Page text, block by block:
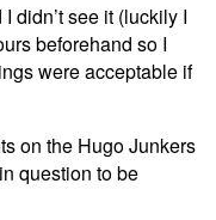
didn’t see it (luckily I
beforehand so I
were acceptable if
on the Hugo Junkers
question to be